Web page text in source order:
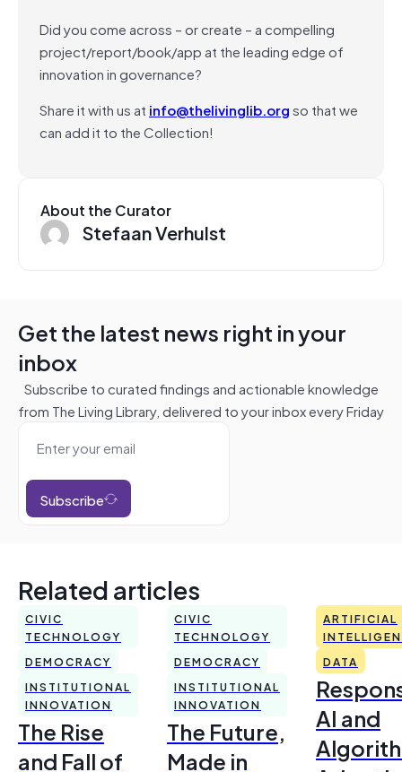
Did you come across – or create – a compelling
project/report/book/app at the leading edge of
innovation in governance?
Share it with us at info@thelivinglib.orgso that we
can add it to the Collection!
About the Curator
Stefaan Verhulst
Get the latest news right in your
inbox
Subscribe to curated findings and actionable knowledge
from The Living Library, delivered to your inbox every Friday
Subscribe
Related articles
CIVIC
TECHNOLOGY
DEMOCRACY
INSTITUTIONAL
INNOVATION
The Rise
and Fall of
CIVIC
TECHNOLOGY
DEMOCRACY
INSTITUTIONAL
INNOVATION
The Future,
Made in
ARTIFICIAL
DATA
AI and